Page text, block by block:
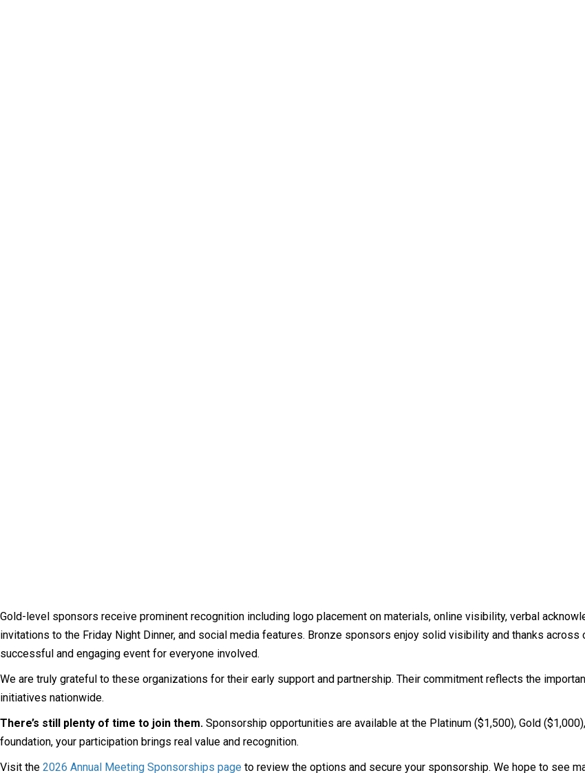
Gold-level sponsors receive prominent recognition including logo placement on materials, online visibility, verbal
invitations to the Friday Night Dinner, and social media features. Bronze sponsors enjoy solid visibility and thanks
successful and engaging event for everyone involved.
We are truly grateful to these organizations for their early support and partnership. Their commitment reflects the
initiatives nationwide.
There’s still plenty of time to join them. Sponsorship opportunities are available at the Platinum ($1,500), Gold
foundation, your participation brings real value and recognition.
Visit the 2026 Annual Meeting Sponsorships page to review the options and secure your sponsorship. We hope to see